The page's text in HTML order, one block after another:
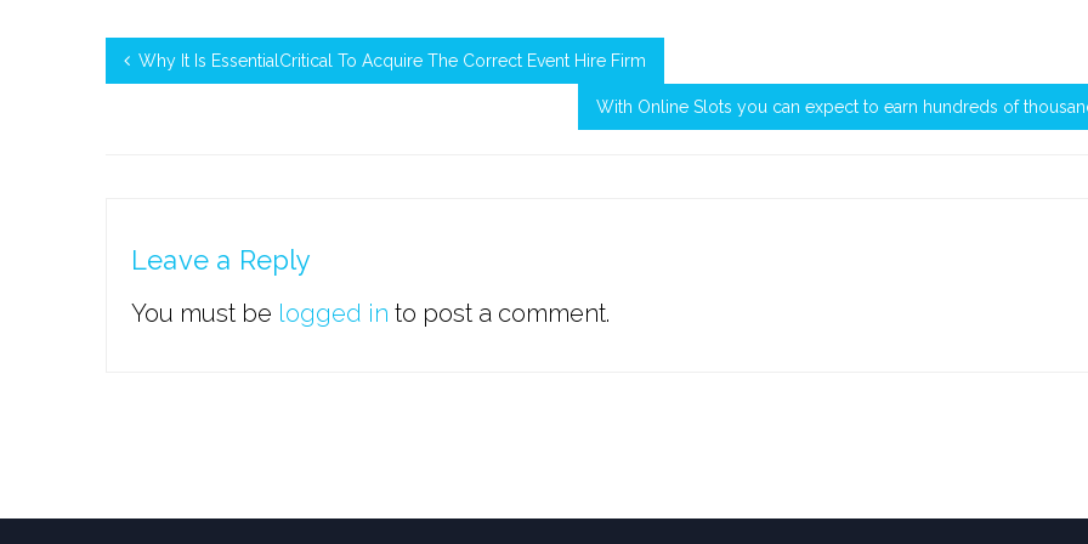
Why It Is EssentialCritical To Acquire The Correct Event Hire Firm
With Online Slots you can expect to earn hundreds of
Leave a Reply
You must be logged in to post a comment.